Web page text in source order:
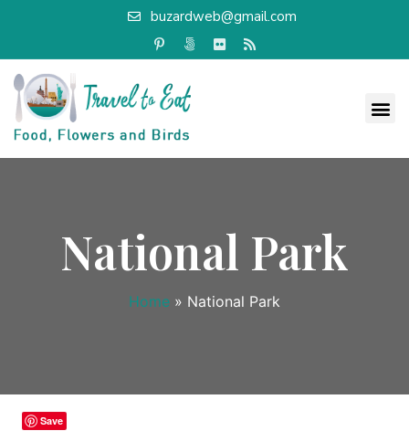
buzardweb@gmail.com
National Park
Home » National Park
Save